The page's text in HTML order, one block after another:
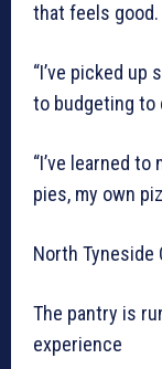
that feels good.
“I’ve picked up
to budgeting to
“I’ve learned
pies, my own
North Tyneside
The pantry is
experience